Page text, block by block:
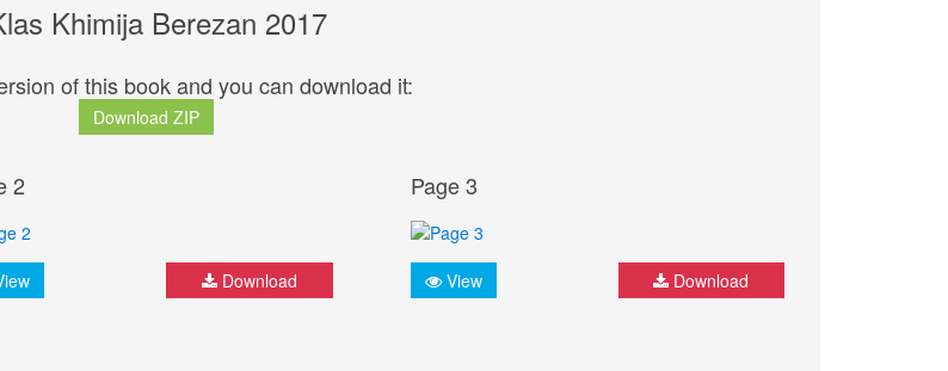
Khimija Berezan 2017
of this book and you can download it:
Download ZIP
2
Download
Page 3
View Download